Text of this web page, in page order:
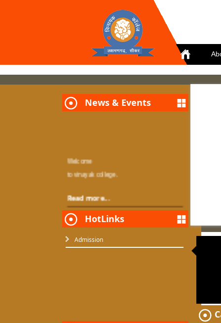
News & Events
Welcome
to vinayak college.
Read more...
HotLinks
Admission
Require